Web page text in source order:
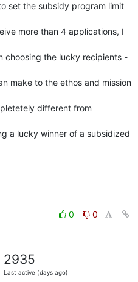
set the subsidy program limit
more than 4 applications, I
choosing the lucky recipients -
make to the ethos and mission
different from
a lucky winner of a subsidized
0
0
2935
Last active (days ago)